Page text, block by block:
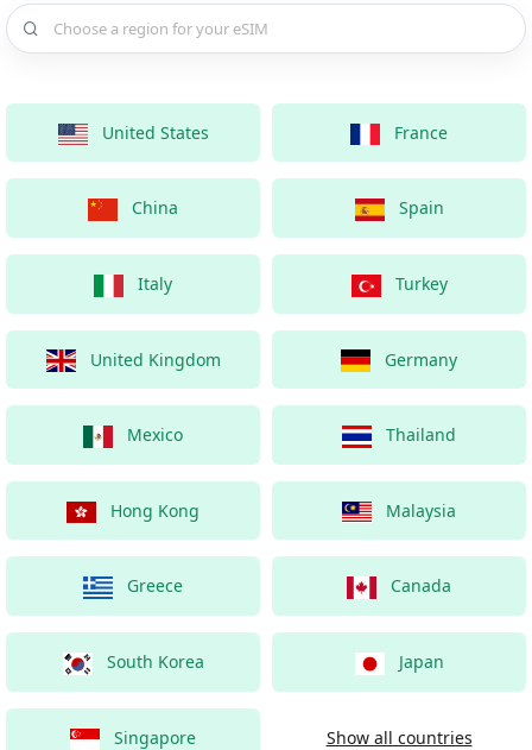
Choose a country for your eSIM
United States France
China Spain
Italy Turkey
United Kingdom Germany
Mexico Thailand
Hong Kong Malaysia
Greece Canada
South Korea Japan
Singapore Show all countries